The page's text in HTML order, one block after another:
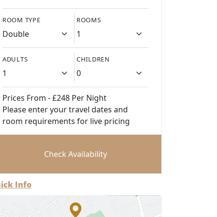
ROOM TYPE ROOMS
ADULTS CHILDREN
Prices From - £248 Per Night
Please enter your travel dates and
room requirements for live pricing
Check Availability
Info